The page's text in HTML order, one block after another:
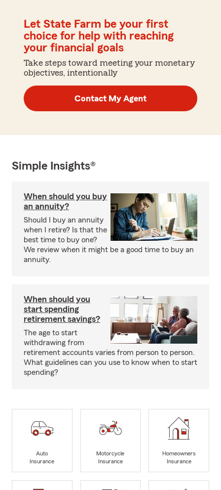
Let State Farm be your first
choice for help with reaching
your financial goals
Take steps toward meeting your monetary
objectives, intentionally
Contact My Agent
Simple Insights®
When should you buy
an annuity?
Should I buy an annuity
when I retire? Is that the
best time to buy one?
We review when it might be a good time to buy an
annuity.
When should you
start spending
retirement savings?
The age to start
withdrawing from
retirement accounts varies from person to person.
What guidelines can you use to know when to start
spending?
Auto
Insurance
Motorcycle
Insurance
Homeowners
Insurance